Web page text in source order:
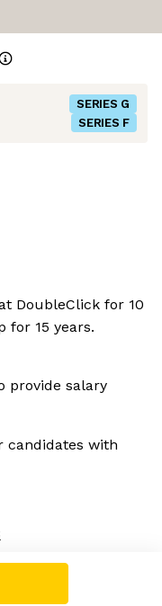
SERIES G
SERIES F
DoubleClick for 10
for 15 years.
provide salary
candidates with